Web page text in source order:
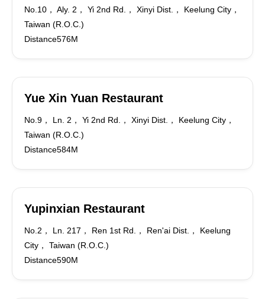
No.10， Aly. 2， Yi 2nd Rd.， Xinyi Dist.， Keelung City，
Taiwan (R.O.C.)
Distance576M
Yue Xin Yuan Restaurant
No.9， Ln. 2， Yi 2nd Rd.， Xinyi Dist.， Keelung City，
Taiwan (R.O.C.)
Distance584M
Yupinxian Restaurant
No.2， Ln. 217， Ren 1st Rd.， Ren'ai Dist.， Keelung
City， Taiwan (R.O.C.)
Distance590M